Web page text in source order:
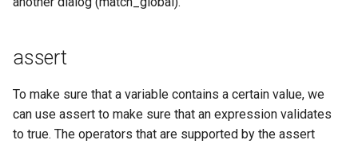
assert
To make sure that a variable contains a certain value, we
can use assert to make sure that an expression validates
to true. The operators that are supported by the assert